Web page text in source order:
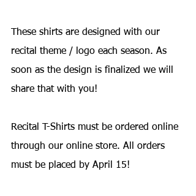
These shirts are designed with our
recital theme / logo each season. As
soon as the design is finalized we will
share that with you!
Recital T-Shirts must be ordered online
through our online store. All orders
must be placed by April 15!